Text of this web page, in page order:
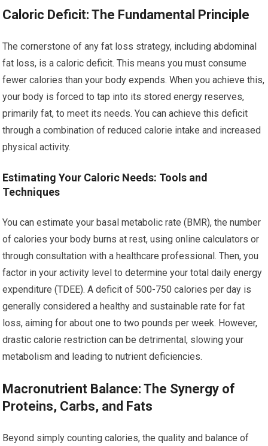
Caloric Deficit: The Fundamental Principle
The cornerstone of any fat loss strategy, including abdominal
fat loss, is a caloric deficit. This means you must consume
fewer calories than your body expends. When you achieve this,
your body is forced to tap into its stored energy reserves,
primarily fat, to meet its needs. You can achieve this deficit
through a combination of reduced calorie intake and increased
physical activity.
Estimating Your Caloric Needs: Tools and
Techniques
You can estimate your basal metabolic rate (BMR), the number
of calories your body burns at rest, using online calculators or
through consultation with a healthcare professional. Then, you
factor in your activity level to determine your total daily energy
expenditure (TDEE). A deficit of 500-750 calories per day is
generally considered a healthy and sustainable rate for fat
loss, aiming for about one to two pounds per week. However,
drastic calorie restriction can be detrimental, slowing your
metabolism and leading to nutrient deficiencies.
Macronutrient Balance: The Synergy of
Proteins, Carbs, and Fats
Beyond simply counting calories, the quality and balance of